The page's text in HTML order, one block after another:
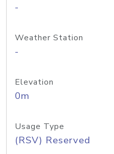
-
Weather Station
-
Elevation
0m
Usage Type
(RSV) Reserved